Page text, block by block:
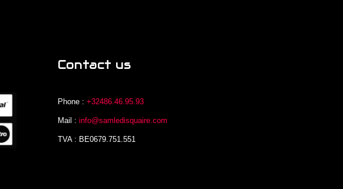
Contact us
Phone :+32486.46.95.93
Mail :info@samledisquaire.com
TVA : BE0679.751.551